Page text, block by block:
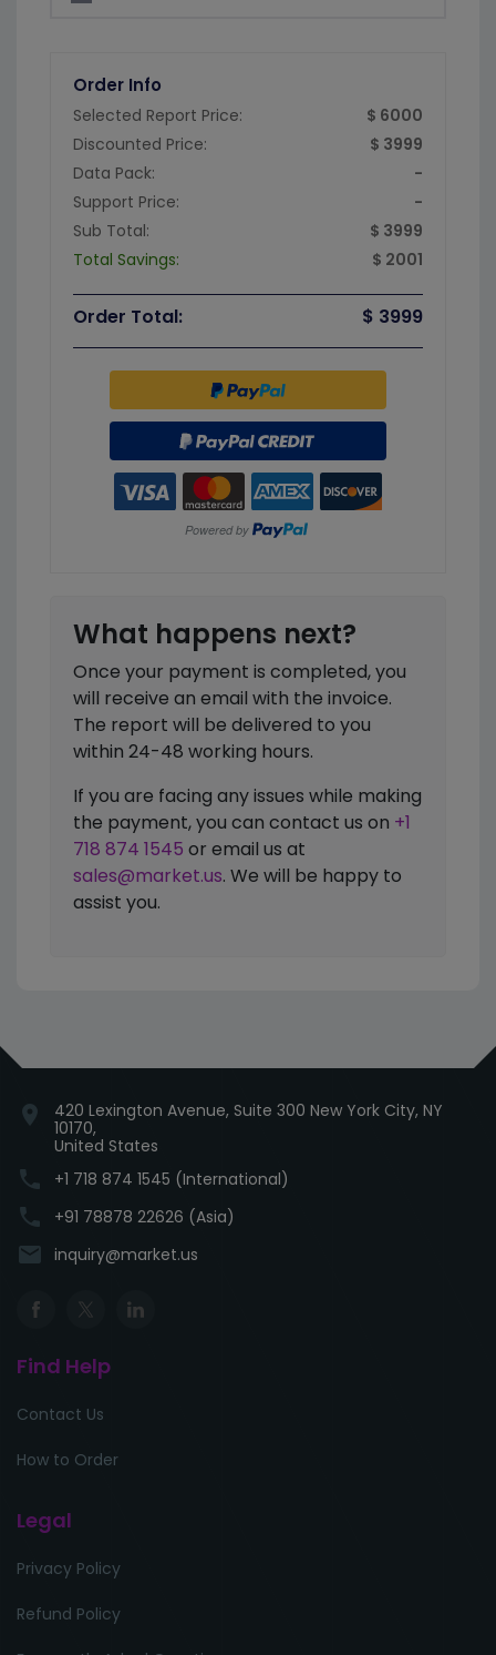
Order Info
Selected Report Price:
$ 6000
Discounted Price:
$ 3999
Data Pack:
-
Support Price:
-
Sub Total:
$ 3999
Total Savings:
$ 2001
Order Total: $ 3999
What happens next?
Once your payment is completed, you
will receive an email with the invoice.
The report will be delivered to you
within 24-48 working hours.
If you are facing any issues while making
the payment, you can contact us on +1
718 874 1545 or email us at
sales@market.us. We will be happy to
assist you.
location_on
420 Lexington Avenue, Suite 300 New York City, NY
10170,
United States
phone +1 718 874 1545 (International)
phone +91 78878 22626 (Asia)
email inquiry@market.us
Find Help
Contact Us
How to Order
Legal
Privacy Policy
Refund Policy